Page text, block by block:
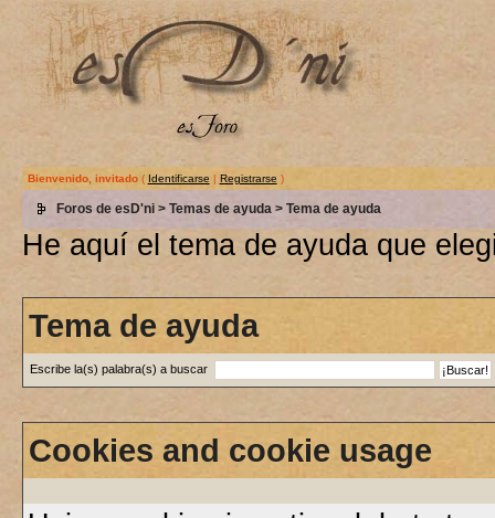
Bienvenido, invitado( Identificarse | Registrarse )
Foros de esD'ni> Temas de ayuda > Tema de ayuda
He aquí el tema de ayuda que
Tema de ayuda
Escribe la(s) palabra(s) a buscar
Cookies and cookie usage